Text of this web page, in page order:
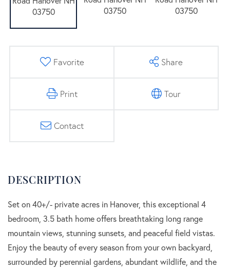
Favorite Share
Print Tour
Contact
Set on 40+/- private acres in Hanover, this exceptional 4
bedroom, 3.5 bath home offers breathtaking long range
mountain views, stunning sunsets, and peaceful field vistas.
Enjoy the beauty of every season from your own backyard,
surrounded by perennial gardens, abundant wildlife, and the